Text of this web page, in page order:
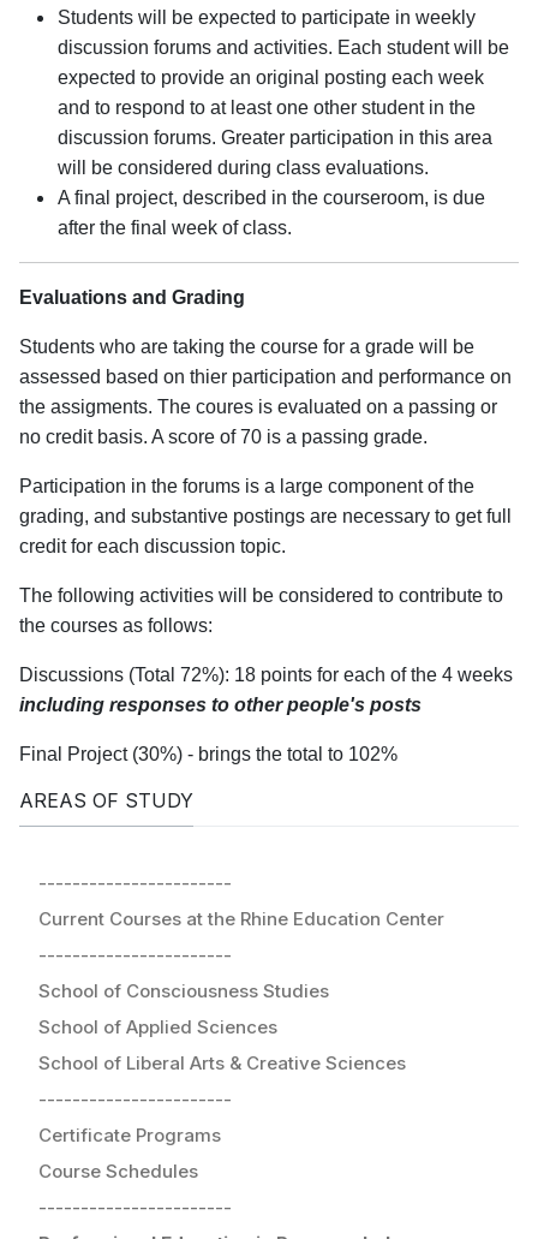
Students will be expected to participate in weekly
discussion forums and activities. Each student will be
expected to provide an original posting each week
and to respond to at least one other student in the
discussion forums. Greater participation in this area
will be considered during class evaluations.
A final project, described in the courseroom, is due
after the final week of class.
Evaluations and Grading
Students who are taking the course for a grade will be
assessed based on thier participation and performance on
the assigments. The coures is evaluated on a passing or
no credit basis. A score of 70 is a passing grade.
Participation in the forums is a large component of the
grading, and substantive postings are necessary to get full
credit for each discussion topic.
The following activities will be considered to contribute to
the courses as follows:
Discussions (Total 72%): 18 points for each of the 4 weeks
including responses to other people's posts
Final Project (30%) - brings the total to 102%
AREAS OF STUDY
-----------------------
Current Courses at the Rhine Education Center
-----------------------
School of Consciousness Studies
School of Applied Sciences
School of Liberal Arts & Creative Sciences
-----------------------
Certificate Programs
Course Schedules
-----------------------